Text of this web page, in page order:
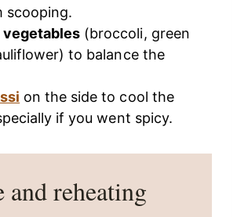
scooping.
vegetables (broccoli, green
to balance the
on the side to cool the
if you went spicy.
and reheating